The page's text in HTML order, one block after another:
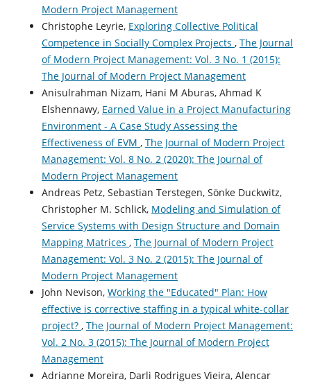
Modern Project Management
Christophe Leyrie, Exploring Collective Political
Competence in Socially Complex Projects , The Journal
of Modern Project Management: Vol. 3 No. 1 (2015):
The Journal of Modern Project Management
Anisulrahman Nizam, Hani M Aburas, Ahmad K
Elshennawy, Earned Value in a Project Manufacturing
Environment - A Case Study Assessing the
Effectiveness of EVM , The Journal of Modern Project
Management: Vol. 8 No. 2 (2020): The Journal of
Modern Project Management
Andreas Petz, Sebastian Terstegen, Sönke Duckwitz,
Christopher M. Schlick, Modeling and Simulation of
Service Systems with Design Structure and Domain
Mapping Matrices , The Journal of Modern Project
Management: Vol. 3 No. 2 (2015): The Journal of
Modern Project Management
John Nevison, Working the "Educated" Plan: How
effective is corrective staffing in a typical white-collar
project? , The Journal of Modern Project Management:
Vol. 2 No. 3 (2015): The Journal of Modern Project
Management
Adrianne Moreira, Darli Rodrigues Vieira, Alencar